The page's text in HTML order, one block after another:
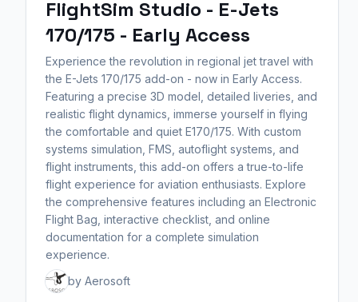
FlightSim Studio - E-Jets
170/175 - Early Access
Experience the revolution in regional jet travel with
the E-Jets 170/175 add-on - now in Early Access.
Featuring a precise 3D model, detailed liveries, and
realistic flight dynamics, immerse yourself in flying
the comfortable and quiet E170/175. With custom
systems simulation, FMS, autoflight systems, and
flight instruments, this add-on offers a true-to-life
flight experience for aviation enthusiasts. Explore
the comprehensive features including an Electronic
Flight Bag, interactive checklist, and online
documentation for a complete simulation
experience.
by Aerosoft